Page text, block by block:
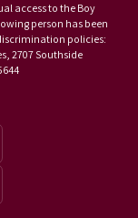
access to the Boy
person has been
policies:
2707 Southside